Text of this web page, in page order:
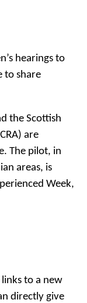
hearings to
to share
the Scottish
are
The pilot, in
areas, is
Week,
to a new
directly give